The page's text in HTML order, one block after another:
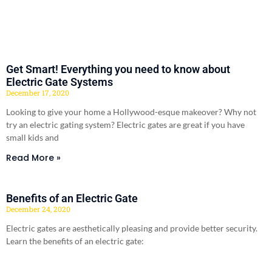
Get Smart! Everything you need to know about
Electric Gate Systems
December 17, 2020
Looking to give your home a Hollywood-esque makeover? Why not
try an electric gating system? Electric gates are great if you have
small kids and
Read More »
Benefits of an Electric Gate
December 24, 2020
Electric gates are aesthetically pleasing and provide better security.
Learn the benefits of an electric gate: